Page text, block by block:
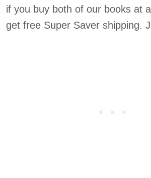
if you buy both of our books at
get free Super Saver shipping.